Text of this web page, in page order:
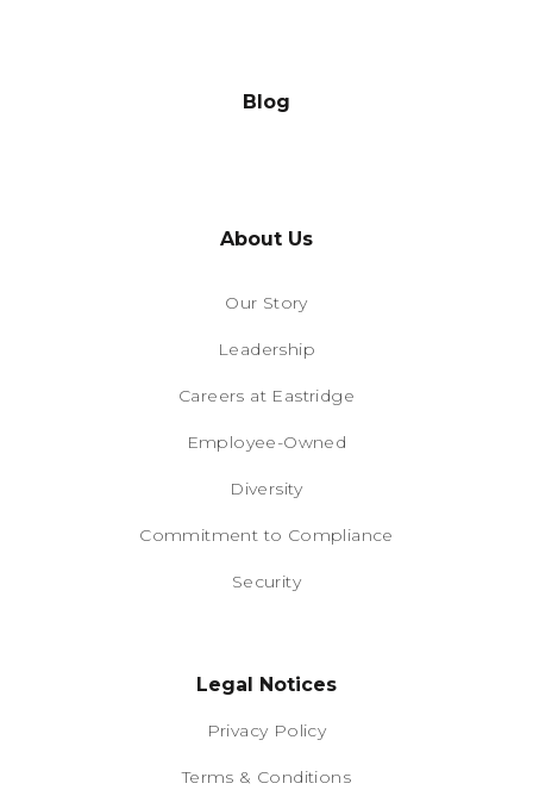
Blog
About Us
Our Story
Leadership
Careers at Eastridge
Employee-Owned
Diversity
Commitment to Compliance
Security
Legal Notices
Privacy Policy
Terms & Conditions